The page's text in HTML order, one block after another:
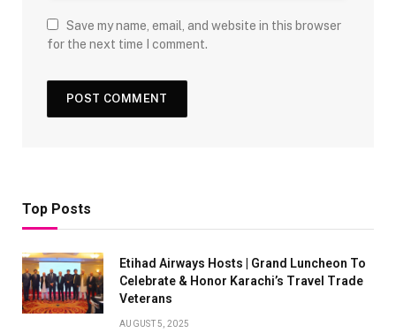
Save my name, email, and website in this browser
for the next time I comment.
Top Posts
Etihad Airways Hosts | Grand Luncheon To
Celebrate & Honor Karachi’s Travel Trade
Veterans
AUGUST 5, 2025